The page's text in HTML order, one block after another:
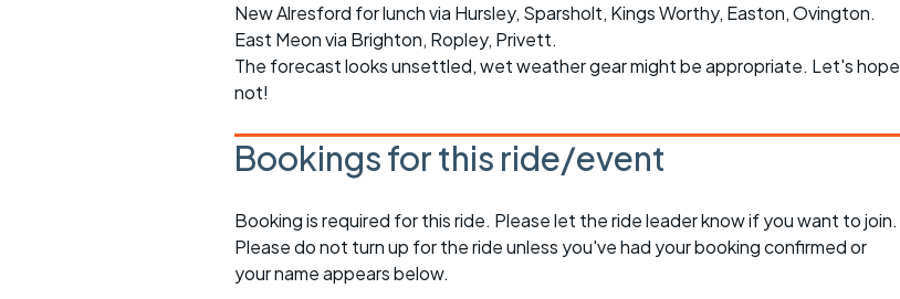
Club nights
Other events
Other ride
opportunities
New Alresford for lunch via Hursley, Sparsholt, Kings Worthy, Easton, Ovington.
East Meon via Brighton, Ropley, Privett.
The forecast looks unsettled, wet weather gear might be appropriate. Let's hope
not!
Bookings for this ride/event
Booking is required for this ride. Please let the ride leader know if you want to join.
Please do not turn up for the ride unless you've had your booking confirmed or
your name appears below.